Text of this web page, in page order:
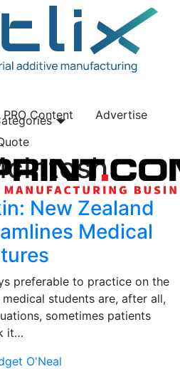
PRO Content
Advertise
New Zealand
Medical
preferable to practice on the
students are, after all,
sometimes patients
it…
O'Neal